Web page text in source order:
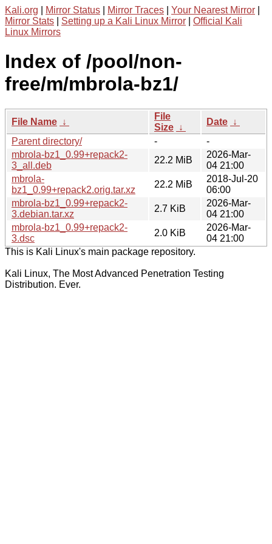
Kali.org Mirror Status Mirror Traces Your Nearest Mirror
Mirror Stats
Setting up a Kali Linux Mirror
Official Kali
Linux Mirrors
Index of /pool/non-
free/m/mbrola-bz1/
File Name ↓
File
Size ↓
Date ↓
Parent directory/
-
-
mbrola-bz1_0.99+repack2-
3_all.deb
22.2 MiB
2026-Mar-
04 21:00
mbrola-
bz1_0.99+repack2.orig.tar.xz
22.2 MiB
2018-Jul-20
06:00
mbrola-bz1_0.99+repack2-
3.debian.tar.xz
2.7 KiB
2026-Mar-
04 21:00
mbrola-bz1_0.99+repack2-
3.dsc
2.0 KiB
2026-Mar-
04 21:00
This is Kali Linux's main package repository.
Kali Linux, The Most Advanced Penetration Testing
Distribution. Ever.